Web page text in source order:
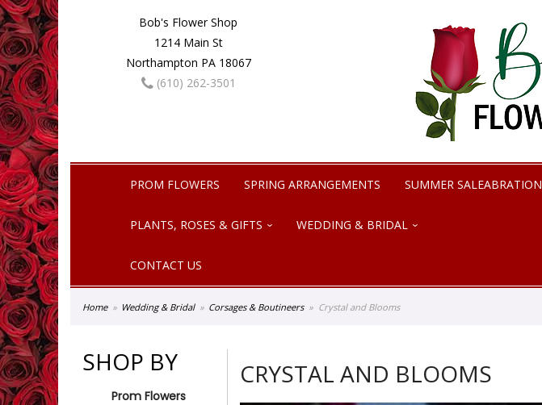
Bob's Flower Shop
1214 Main St
Northampton PA 18067
(610) 262-3501
PROM FLOWERS SPRING ARRANGEMENTS SUMMER SALEABRATION
PLANTS, ROSES & GIFTS WEDDING & BRIDAL
CONTACT US
Home Wedding & Bridal Corsages & Boutineers Crystal and Blooms
SHOP BY
Prom Flowers
CRYSTAL AND BLOOMS